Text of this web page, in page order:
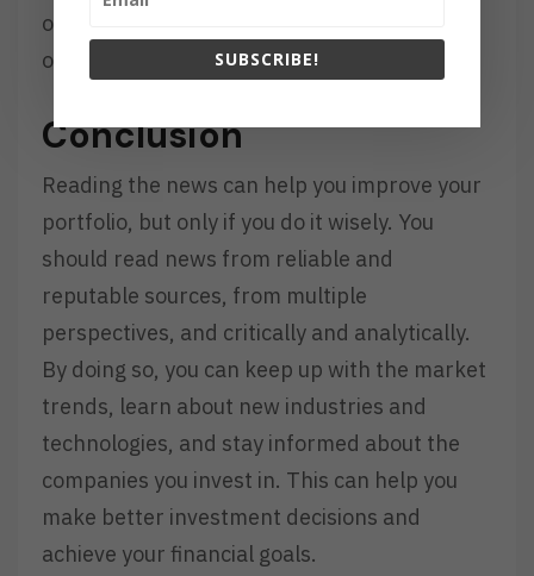
of how developments affect the movements
of prices.
Conclusion
Reading the news can help you improve your
portfolio, but only if you do it wisely. You
should read news from reliable and
reputable sources, from multiple
perspectives, and critically and analytically.
By doing so, you can keep up with the market
trends, learn about new industries and
technologies, and stay informed about the
companies you invest in. This can help you
make better investment decisions and
achieve your financial goals.
SUBSCRIBE!